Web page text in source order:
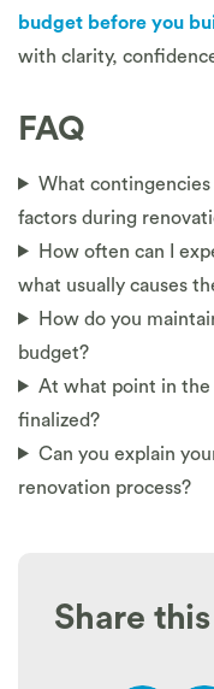
budget before you
with clarity,
FAQ
What
factors during
How often can I
what usually causes
How do you
budget?
At what point in the
finalized?
Can you explain
renovation process?
Share